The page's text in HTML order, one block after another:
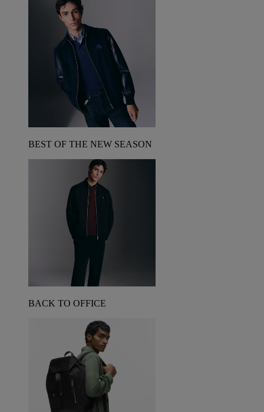
BEST OF THE NEW SEASON
BACK TO OFFICE